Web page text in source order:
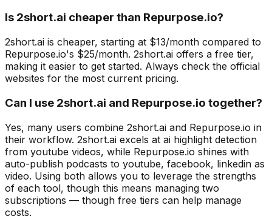
Is 2short.ai cheaper than Repurpose.io?
2short.ai is cheaper, starting at $13/month compared to
Repurpose.io's $25/month. 2short.ai offers a free tier,
making it easier to get started. Always check the official
websites for the most current pricing.
Can I use 2short.ai and Repurpose.io together?
Yes, many users combine 2short.ai and Repurpose.io in
their workflow. 2short.ai excels at ai highlight detection
from youtube videos, while Repurpose.io shines with
auto-publish podcasts to youtube, facebook, linkedin as
video. Using both allows you to leverage the strengths
of each tool, though this means managing two
subscriptions — though free tiers can help manage
costs.